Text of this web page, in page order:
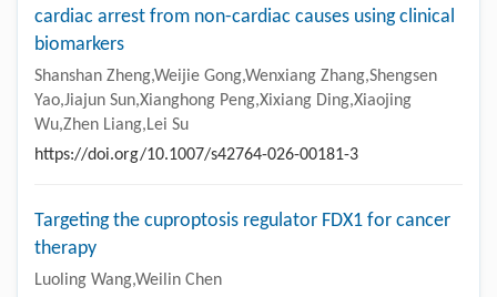
cardiac arrest from non-cardiac causes using clinical
biomarkers
Shanshan Zheng,Weijie Gong,Wenxiang Zhang,Shengsen
Yao,Jiajun Sun,Xianghong Peng,Xixiang Ding,Xiaojing
Wu,Zhen Liang,Lei Su
https://doi.org/10.1007/s42764-026-00181-3
Targeting the cuproptosis regulator FDX1 for cancer
therapy
Luoling Wang,Weilin Chen